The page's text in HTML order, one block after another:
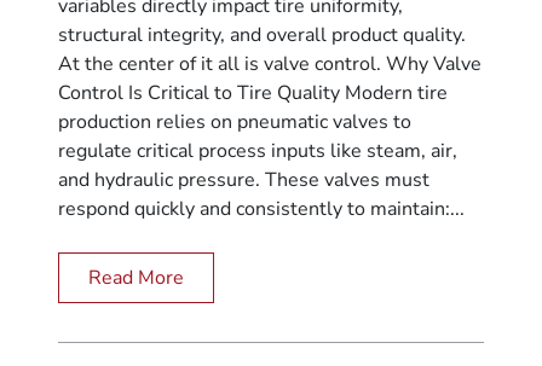
variables directly impact tire uniformity,
structural integrity, and overall product quality.
At the center of it all is valve control. Why Valve
Control Is Critical to Tire Quality Modern tire
production relies on pneumatic valves to
regulate critical process inputs like steam, air,
and hydraulic pressure. These valves must
respond quickly and consistently to maintain:...
Read More